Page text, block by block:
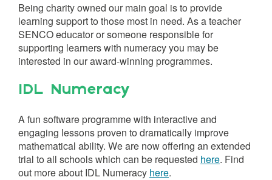
Being charity owned our main goal is to provide
learning support to those most in need. As a teacher
SENCO educator or someone responsible for
supporting learners with numeracy you may be
interested in our award-winning programmes.
IDL Numeracy
A fun software programme with interactive and
engaging lessons proven to dramatically improve
mathematical ability. We are now offering an extended
trial to all schools which can be requested here. Find
out more about IDL Numeracy here.